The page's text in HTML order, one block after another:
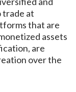
trade at
that are
assets
are
over the